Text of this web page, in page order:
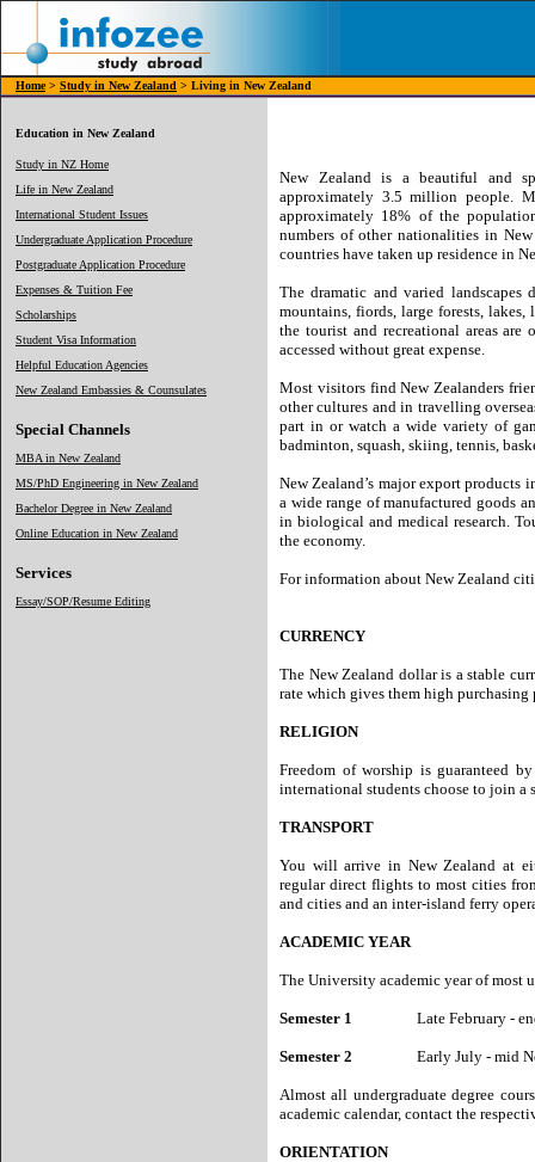
Home> Study in New Zealand > Living in New Zealand
Education in New Zealand
Study in NZ Home
Life in New Zealand
International Student Issues
Undergraduate Application Procedure
Postgraduate Application Procedure
Expenses & Tuition Fee
Scholarships
Student Visa Information
Helpful Education Agencies
New Zealand Embassies & Counsulates
Special Channels
MBA in New Zealand
MS/PhD Engineering in New Zealand
Bachelor Degree in New Zealand
Online Education in New Zealand
Services
Essay/SOP/Resume Editing
New Zealand is a beautiful and
approximately 3.5 million people.
approximately 18% of the
numbers of other nationalities in
countries have taken up residence in
The dramatic and varied
mountains, fiords, large forests,
the tourist and recreational areas
accessed without great expense.
Most visitors find New Zealanders
other cultures and in travelling
part in or watch a wide variety of
badminton, squash, skiing, tennis,
New Zealand’s major export products
a wide range of manufactured goods
in biological and medical research.
the economy.
For information about New Zealand
CURRENCY
The New Zealand dollar is a stable
rate which gives them high purchasing
RELIGION
Freedom of worship is guaranteed
international students choose to join a
TRANSPORT
You will arrive in New Zealand at
regular direct flights to most cities
and cities and an inter-island ferry
ACADEMIC YEAR
The University academic year of most
Semester 1 Late February - end
Semester 2 Early July - mid
Almost all undergraduate degree
academic calendar, contact the
ORIENTATION